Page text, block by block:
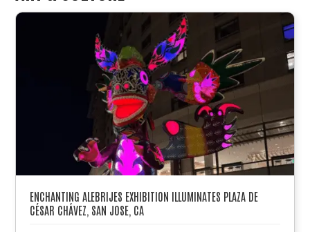
ENCHANTING ALEBRIJES EXHIBITION ILLUMINATES PLAZA DE
CÉSAR CHÁVEZ, SAN JOSE, CA